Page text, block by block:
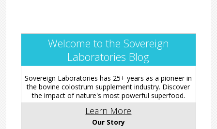
Welcome to the Sovereign
Laboratories Blog
Sovereign Laboratories has 25+ years as a pioneer in
the bovine colostrum supplement industry. Discover
the impact of nature's most powerful superfood.
Learn More
Our Story